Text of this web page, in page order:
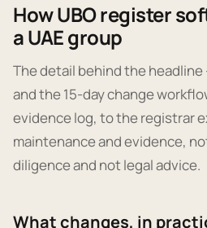
How UBO register
a UAE group
The detail behind the
and the 15-day change
evidence log, to the registrar
maintenance and evidence,
diligence and not legal advice.
What changes, in